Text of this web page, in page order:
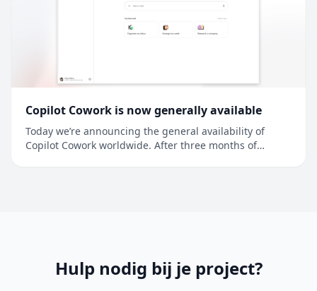
Copilot Cowork is now generally available
Today we’re announcing the general availability of
Copilot Cowork worldwide. After three months of
Hulp nodig bij je project?